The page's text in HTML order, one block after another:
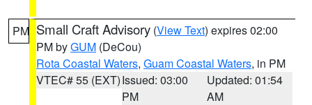
PM Small Craft Advisory (View Text) expires 02:00
PM byGUM (DeCou)
Rota Coastal Waters, Guam Coastal Waters, in PM
VTEC# 55 (EXT)Issued: 03:00
PM
Updated: 01:54
AM